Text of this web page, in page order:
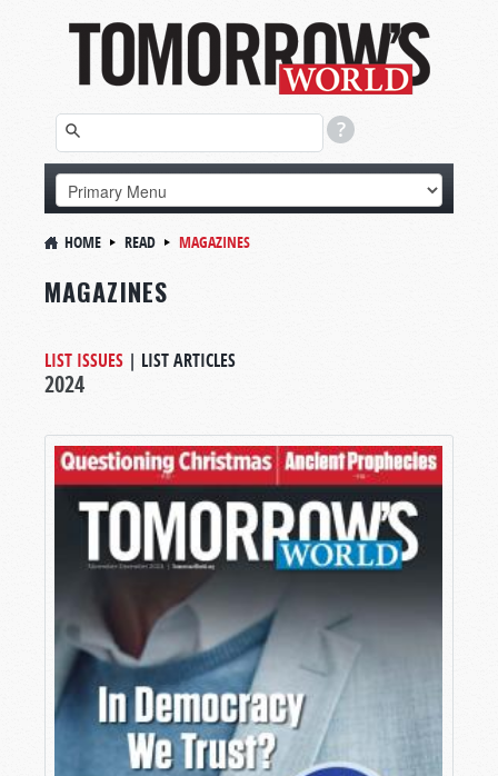
HOME READ MAGAZINES
MAGAZINES
LIST ISSUES | LIST ARTICLES
2024